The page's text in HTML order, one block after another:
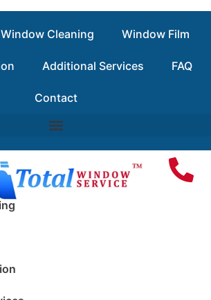
Window Cleaning Window Film
Additional Services FAQ
Contact